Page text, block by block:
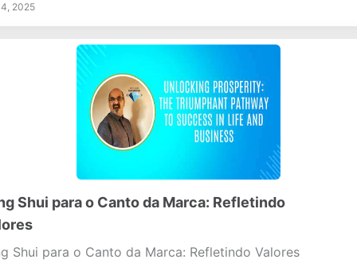
2025
Shui para o Canto da Marca: Refletindo
Shui para o Canto da Marca: Refletindo Valores